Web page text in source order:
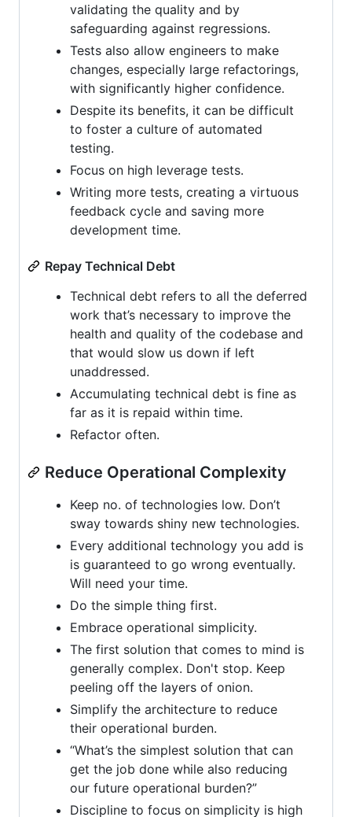
validating the quality and by
safeguarding against regressions.
Tests also allow engineers to make
changes, especially large refactorings,
with significantly higher confidence.
Despite its benefits, it can be difficult
to foster a culture of automated
testing.
Focus on high leverage tests.
Writing more tests, creating a virtuous
feedback cycle and saving more
development time.
Repay Technical Debt
Technical debt refers to all the deferred
work that’s necessary to improve the
health and quality of the codebase and
that would slow us down if left
unaddressed.
Accumulating technical debt is fine as
far as it is repaid within time.
Refactor often.
Reduce Operational Complexity
Keep no. of technologies low. Don’t
sway towards shiny new technologies.
Every additional technology you add is
is guaranteed to go wrong eventually.
Will need your time.
Do the simple thing first.
Embrace operational simplicity.
The first solution that comes to mind is
generally complex. Don't stop. Keep
peeling off the layers of onion.
Simplify the architecture to reduce
their operational burden.
“What’s the simplest solution that can
get the job done while also reducing
our future operational burden?”
Discipline to focus on simplicity is high